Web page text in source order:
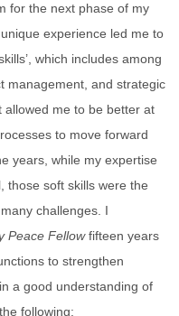
for the next phase of my
experience led me to
which includes among
management, and strategic
allowed me to be better at
to move forward
years, while my expertise
those soft skills were the
challenges. I
Peace Fellowfifteen years
to strengthen
a good understanding of
following: